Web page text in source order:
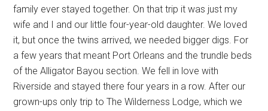
family ever stayed together. On that trip it was just my
wife and I and our little four-year-old daughter. We loved
it, but once the twins arrived, we needed bigger digs. For
a few years that meant Port Orleans and the trundle beds
of the Alligator Bayou section. We fell in love with
Riverside and stayed there four years in a row. After our
grown-ups only trip to The Wilderness Lodge, which we